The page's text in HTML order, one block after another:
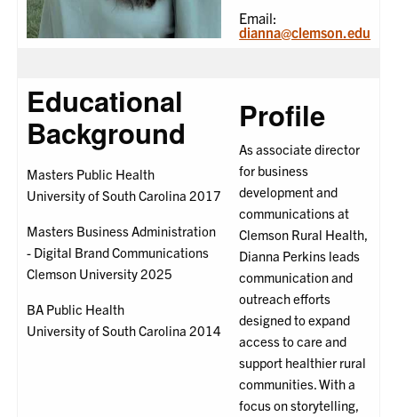
Email:
dianna@clemson.edu
Educational
Background
Masters Public Health
University of South Carolina 2017
Masters Business Administration
- Digital Brand Communications
Clemson University 2025
BA Public Health
University of South Carolina 2014
Profile
As associate director
for business
development and
communications at
Clemson Rural Health,
Dianna Perkins leads
communication and
outreach efforts
designed to expand
access to care and
support healthier rural
communities. With a
focus on storytelling,